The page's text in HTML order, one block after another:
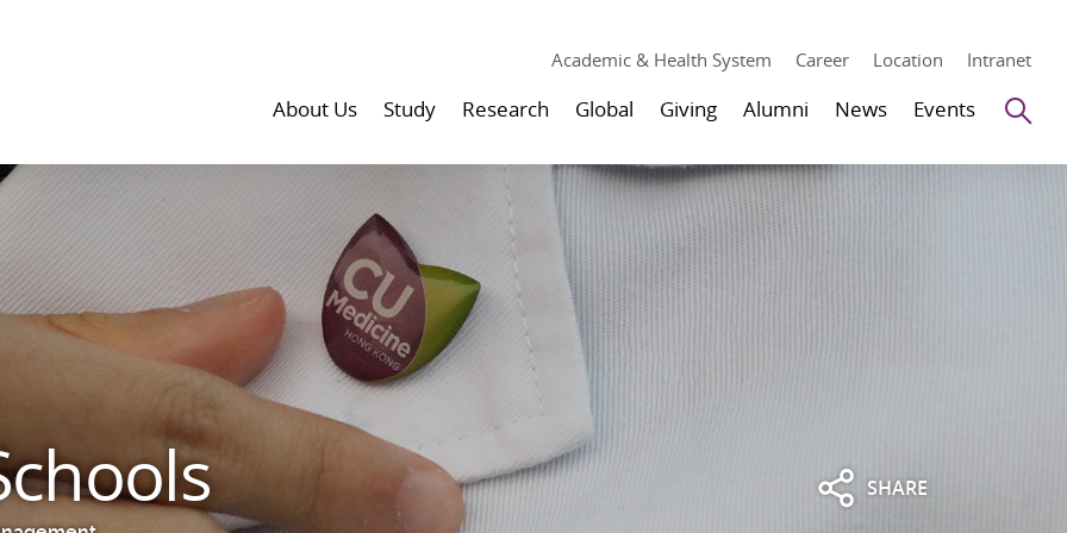
Academic & Health System Career Location Intranet
About Us Study Research Global Giving Alumni News Events
SHARE